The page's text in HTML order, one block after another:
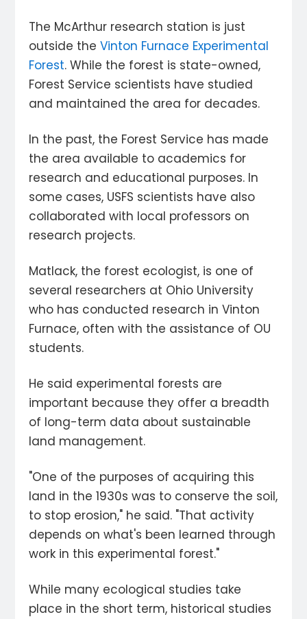
The McArthur research station is just
outside theVinton Furnace Experimental
Forest. While the forest is state-owned,
Forest Service scientists have studied
and maintained the area for decades.
In the past, the Forest Service has made
the area available to academics for
research and educational purposes. In
some cases, USFS scientists have also
collaborated with local professors on
research projects.
Matlack, the forest ecologist, is one of
several researchers at Ohio University
who has conducted research in Vinton
Furnace, often with the assistance of OU
students.
He said experimental forests are
important because they offer a breadth
of long-term data about sustainable
land management.
"One of the purposes of acquiring this
land in the 1930s was to conserve the soil,
to stop erosion," he said. "That activity
depends on what's been learned through
work in this experimental forest."
While many ecological studies take
place in the short term, historical studies